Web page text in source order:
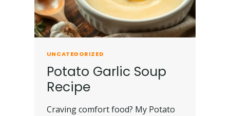
UNCATEGORIZED
Potato Garlic Soup
Recipe
Craving comfort food? My Potato